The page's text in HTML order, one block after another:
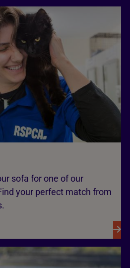
sofa for one of our
your perfect match from